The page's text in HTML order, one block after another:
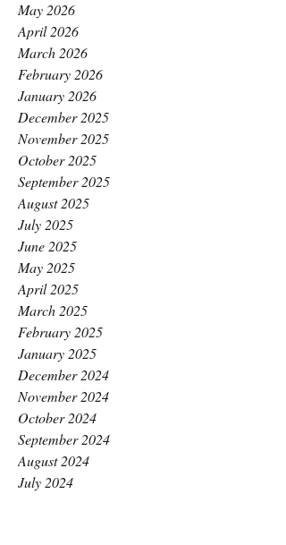
May 2026
April 2026
March 2026
February 2026
January 2026
December 2025
November 2025
October 2025
September 2025
August 2025
July 2025
June 2025
May 2025
April 2025
March 2025
February 2025
January 2025
December 2024
November 2024
October 2024
September 2024
August 2024
July 2024